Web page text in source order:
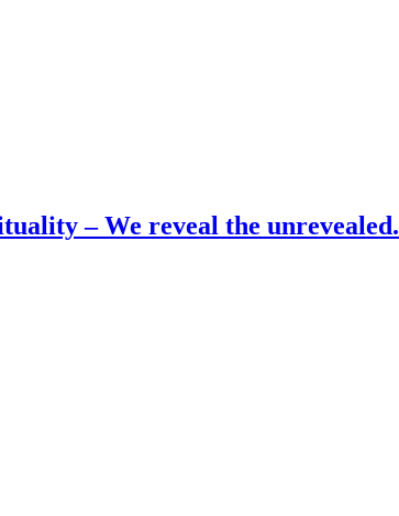
– We reveal the unrevealed.